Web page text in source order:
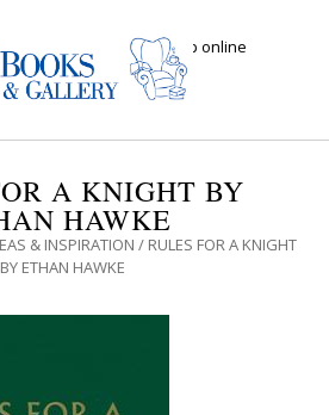
Click here to shop online
A KNIGHT BY
HAWKE
& INSPIRATION / RULES FOR A KNIGHT
BY ETHAN HAWKE